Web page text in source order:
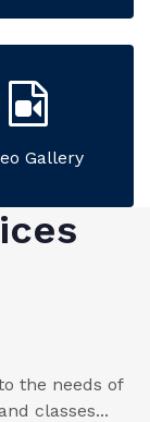
Gallery
the needs of
classes...